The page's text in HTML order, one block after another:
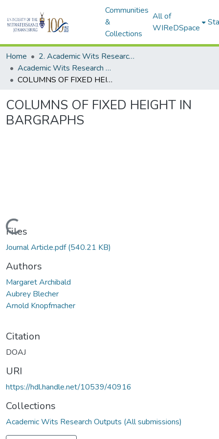
Communities
&
Collections
All of
WIReDSpace
Home
2. Academic Wits Research Outputs (this is to be edited and moved to 1. Academic Wits Research Outputs)
Academic Wits Research Outputs (All submissions)
COLUMNS OF FIXED HEIGHT IN BARGRAPHS
COLUMNS OF FIXED HEIGHT IN
BARGRAPHS
Loading...
Files
Journal Article.pdf(540.21 KB)
Authors
Margaret Archibald
Aubrey Blecher
Arnold Knopfmacher
Citation
DOAJ
URI
https://hdl.handle.net/10539/40916
Collections
Academic Wits Research Outputs (All submissions)